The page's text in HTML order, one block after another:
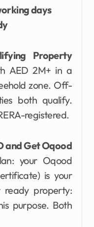
days
Property
AED 2M+ in a
zone. Off-
both qualify.
registered.
and Get Oqood
your Oqood
is your
property:
purpose. Both